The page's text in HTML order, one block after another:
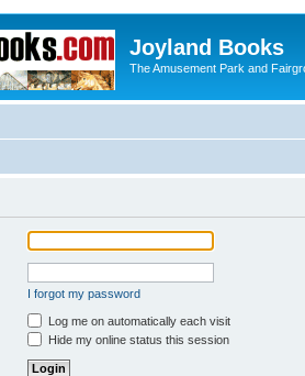
Joyland Books
The Amusement Park and
I forgot my password
Log me on automatically each visit
Hide my online status this session